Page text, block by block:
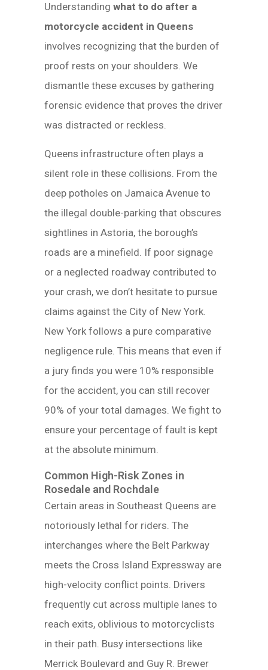
Understanding what to do after a
motorcycle accident in Queens
involves recognizing that the burden of
proof rests on your shoulders. We
dismantle these excuses by gathering
forensic evidence that proves the driver
was distracted or reckless.
Queens infrastructure often plays a
silent role in these collisions. From the
deep potholes on Jamaica Avenue to
the illegal double-parking that obscures
sightlines in Astoria, the borough’s
roads are a minefield. If poor signage
or a neglected roadway contributed to
your crash, we don’t hesitate to pursue
claims against the City of New York.
New York follows a pure comparative
negligence rule. This means that even if
a jury finds you were 10% responsible
for the accident, you can still recover
90% of your total damages. We fight to
ensure your percentage of fault is kept
at the absolute minimum.
Common High-Risk Zones in
Rosedale and Rochdale
Certain areas in Southeast Queens are
notoriously lethal for riders. The
interchanges where the Belt Parkway
meets the Cross Island Expressway are
high-velocity conflict points. Drivers
frequently cut across multiple lanes to
reach exits, oblivious to motorcyclists
in their path. Busy intersections like
Merrick Boulevard and Guy R. Brewer